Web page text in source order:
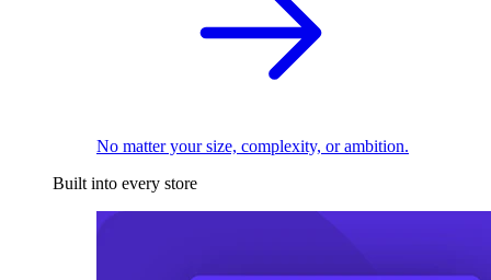
No matter your size, complexity, or ambition.
Built into every store